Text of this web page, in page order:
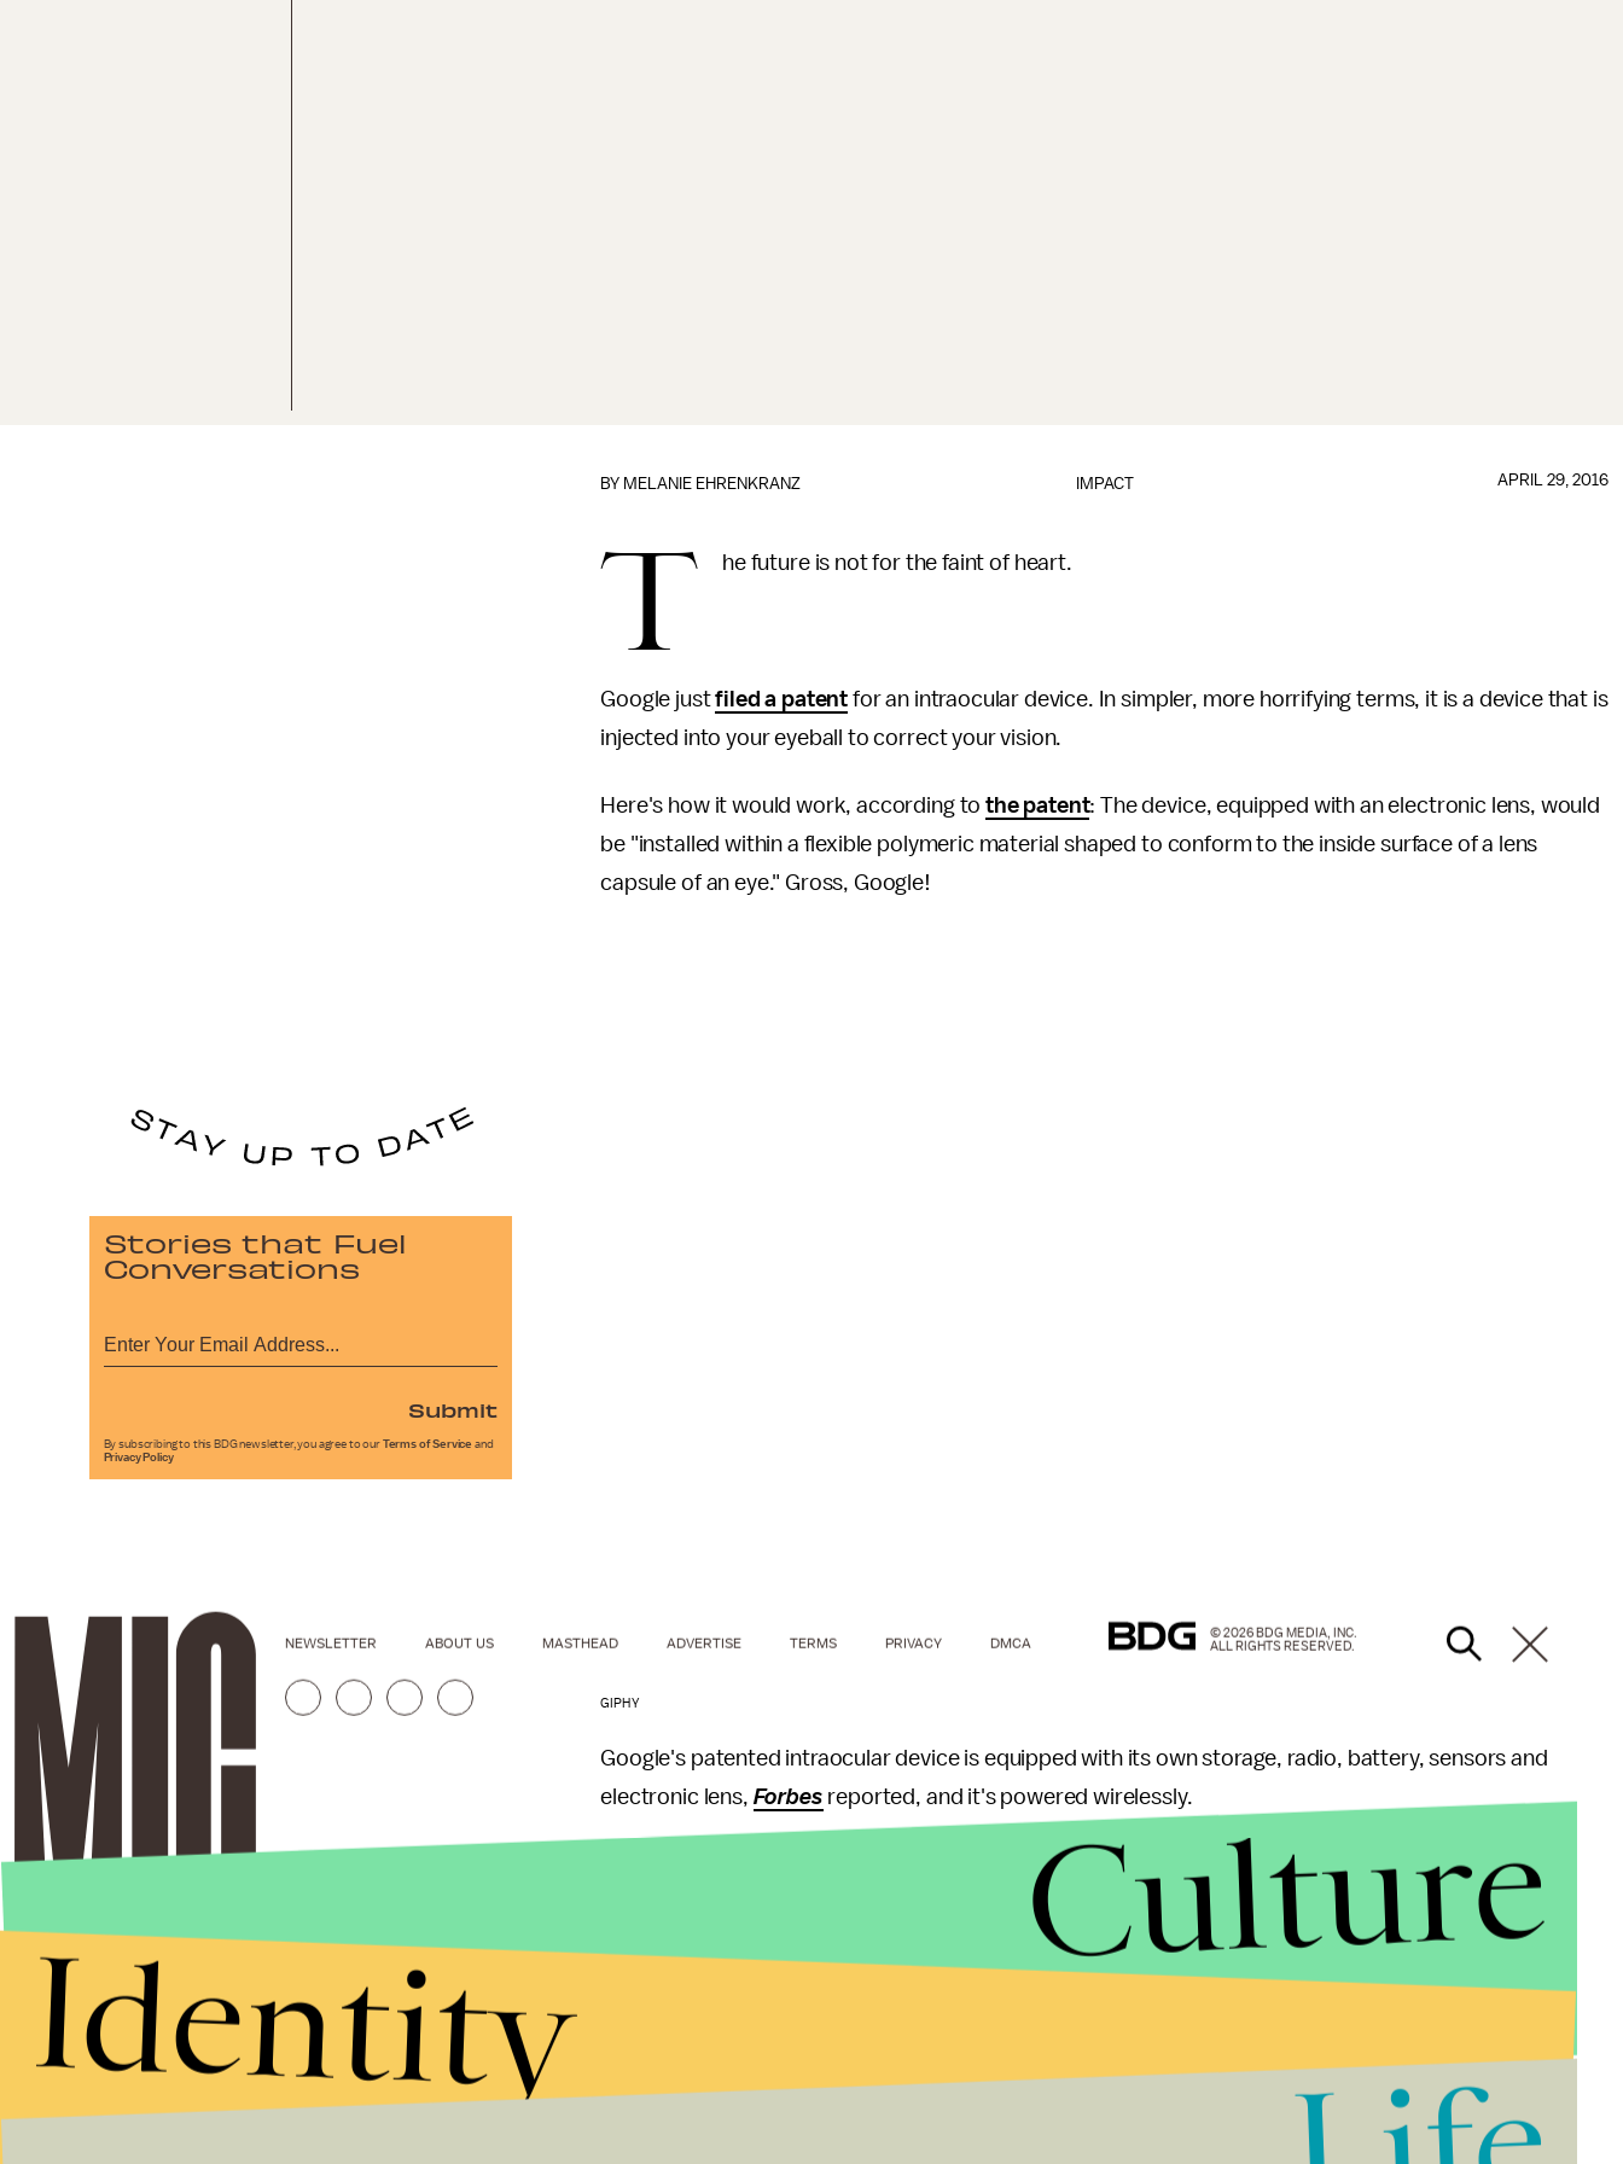
IMPACT
BY MELANIE EHRENKRANZ APRIL 29, 2016
T he future is not for the faint of heart.
Google justfiled a patent for an intraocular device. In simpler, more horrifying terms, it is a device that is
injected into your eyeball to correct your vision.
Here's how it would work, according tothe patent: The device, equipped with an electronic lens, would
be "installed within a flexible polymeric material shaped to conform to the inside surface of a lens
capsule of an eye." Gross, Google!
GIPHY
Google's patented intraocular device is equipped with its own storage, radio, battery, sensors and
electronic lens, Forbes reported, and it's powered wirelessly.
According to the patent, Google sees this device as an alternative for individuals with a degenerative
eye disease or with poor vision who use contact lenses or glasses. So rather than have to put in
contacts (the horror!) or slip on a pair of glasses (how strenuous!), you could instead have this
intraocular device implanted into your eyeball to see the cyborg world more clearly.
contacts, e.g. Lasik, or laser eye surgery, there's a key difference to note here. Lasik is a procedure
performed by a professional surgeon; the intraocular device comes from a tech company.
Stories that Fuel
Conversations
Submit
By subscribing to this BDG newsletter, you agree to our Terms of Service and
Privacy Policy
NEWSLETTER ABOUT US MASTHEAD ADVERTISE TERMS PRIVACY DMCA
© 2026 BDG MEDIA, INC.
ALL RIGHTS RESERVED.
Culture
Identity